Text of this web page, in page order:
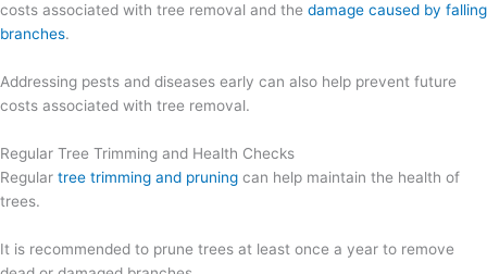
costs associated with tree removal and the damage caused by falling
branches.
Addressing pests and diseases early can also help prevent future
costs associated with tree removal.
Regular Tree Trimming and Health Checks
Regular tree trimming and pruning can help maintain the health of
trees.
It is recommended to prune trees at least once a year to remove